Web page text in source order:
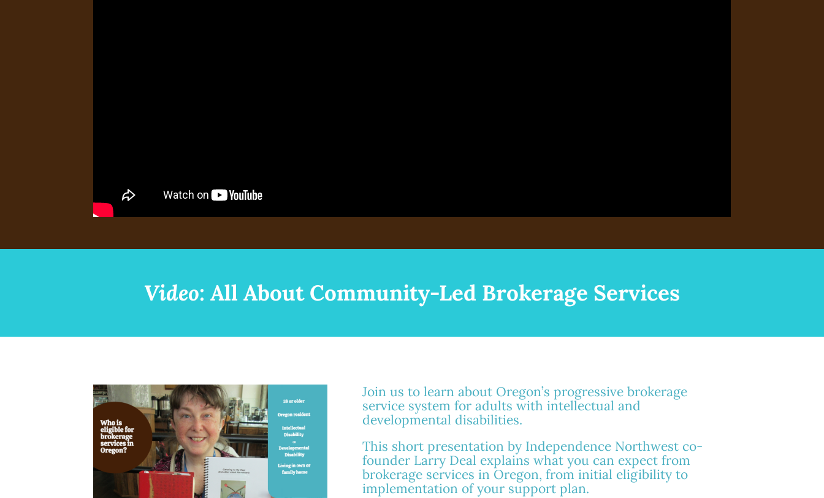
Video: All About Community-Led Brokerage Services
Join us to learn about Oregon’s progressive brokerage
service system for adults with intellectual and
developmental disabilities.
This short presentation by Independence Northwest co-
founder Larry Deal explains what you can expect from
brokerage services in Oregon, from initial eligibility to
implementation of your support plan.